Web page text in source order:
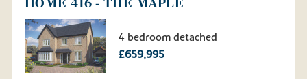
HOME 416 - THE MAPLE
4 bedroom detached
£659,995